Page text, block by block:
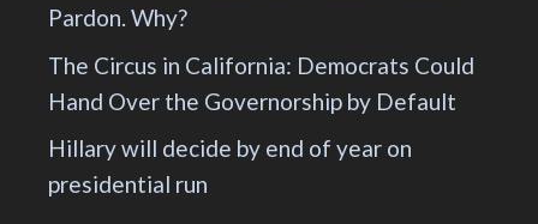
Pardon. Why?
The Circus in California: Democrats Could
Hand Over the Governorship by Default
Hillary will decide by end of year on
presidential run